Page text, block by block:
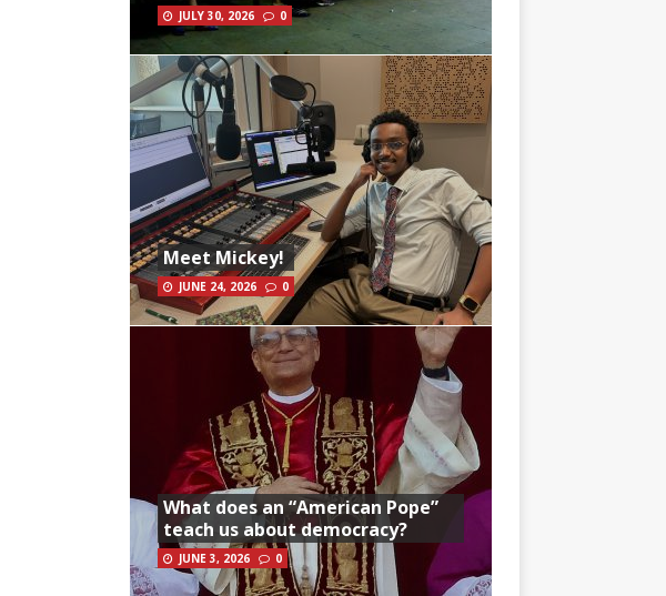
JULY 30, 2026 0
Meet Mickey!
JUNE 24, 2026 0
What does an “American Pope”
teach us about democracy?
JUNE 3, 2026 0